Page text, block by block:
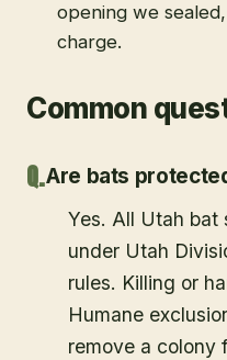
opening we
charge.
Common
Are bats
Yes. All Utah bat
under Utah
rules. Killing or
Humane
remove a colony